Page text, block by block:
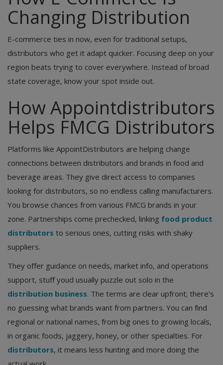
Changing Distribution
E-commerce ties in now, even for traditional setups,
distributors who get it adapt quicker. Focusing deep on your
region beats trying to cover everywhere. Instead of broad
state coverage, know your spot inside out.
How Appointdistributors
Helps FMCG Distributors
Platforms like AppointDistributors are helping change
connections between distributors and brands in food and
beverage areas. They give direct access to companies
looking for distributors, so no endless calling manufacturers.
You browse chances from various FMCG brands in your
zone. Partnerships come prechecked, linking food product
distributors to serious ones, cutting risks with shaky
suppliers.
They offer guidance on needs, market info, and operations
support, stuff youd usually puzzle out solo in the
distribution business. The terms are clear upfront; there's
no guessing what brands want from partners. You can find
regional or national names, from big ones to growing locals,
in organic foods, jaggery, honey, or other specialties. For
distributors, it means less hunting and more doing the